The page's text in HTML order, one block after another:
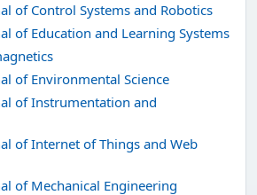
of Control Systems and Robotics
of Education and Learning Systems
of Environmental Science
of Instrumentation and
of Internet of Things and Web
of Mechanical Engineering